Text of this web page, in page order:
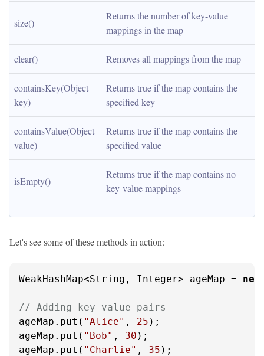
size()
Returns the number of key-value
mappings in the map
clear() Removes all mappings from the map
containsKey(Object
key)
Returns true if the map contains the
specified key
containsValue(Object
value)
Returns true if the map contains the
specified value
isEmpty()
Returns true if the map contains no
key-value mappings
Let's see some of these methods in action:
WeakHashMap<String, Integer> ageMap = new
// Adding key-value pairs
ageMap.put( "Alice" , 25 );
ageMap.put( "Bob" , 30 );
ageMap.put( "Charlie" , 35 );